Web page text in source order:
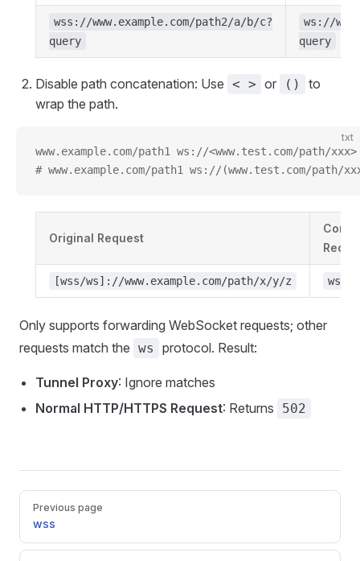
wss://www.example.com/path2/a/b/c?
query
ws://
query
Disable path concatenation: Use < > or ()
to
wrap the path.
txt
www.example.com/path1 ws://<www.test.com/path/xxx>
# www.example.com/path1 ws://(www.test.com/path/
Original Request
[wss/ws]://www.example.com/path/x/y/z ws://
Only supports forwarding WebSocket requests; other
requests match the ws protocol. Result:
Tunnel Proxy: Ignore matches
Normal HTTP/HTTPS Request: Returns 502
Pager
Previous page
wss